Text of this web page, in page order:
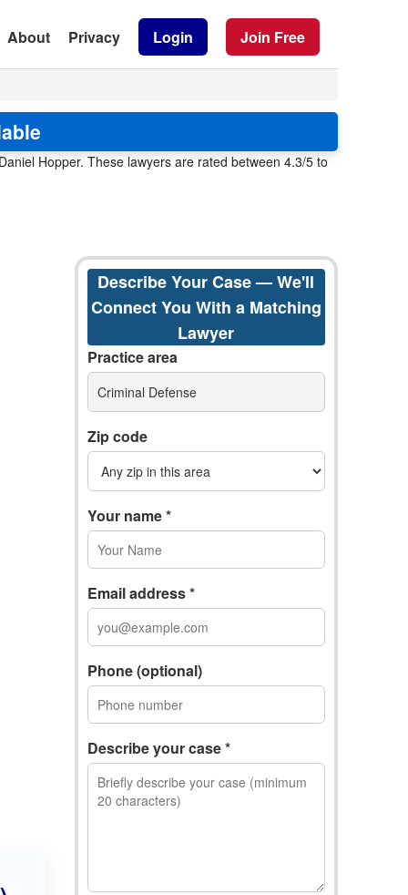
About Privacy Login Join Free
Hopper. These lawyers are rated between 4.3/5 to
Describe Your Case — We'll
Connect You With a Matching
Lawyer
Practice area
Criminal Defense
Zip code
Your name *
Email address *
Phone (optional)
Describe your case *